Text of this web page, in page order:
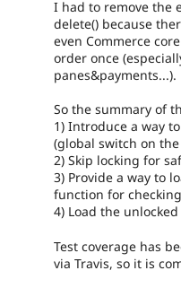
I had to remove the
delete() because
even Commerce
order once
panes&payments...).
So the summary of
1) Introduce a way
(global switch on
2) Skip locking for
3) Provide a way to
function for
4) Load the
Test coverage has
via Travis, so it is